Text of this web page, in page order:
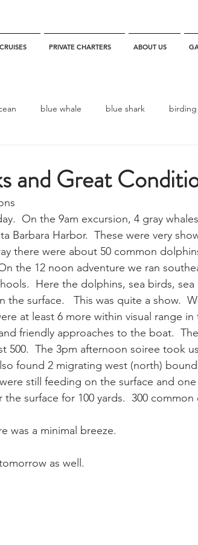
PRIVATE CHARTERS ABOUT US
blue whale blue shark birding
Condor Express
gray whale elegant tern
humpback whale humpback
and Great
On the 9am excursion, 4 gray
Barbara Harbor.  These were very
there were about 50 common
the 12 noon adventure we ran
Here the dolphins, sea birds, sea
surface.   This was quite a show.
at least 6 more within visual range in
friendly approaches to the boat.  The
The 3pm afternoon soiree took
found 2 migrating west (north)
still feeding on the surface and one
surface for 100 yards.  300
was a minimal breeze.
as well.